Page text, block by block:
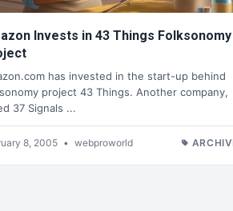
Invests in 43 Things Folksonomy
has invested in the start-up behind
project 43 Things. Another company,
37 Signals ...
8, 2005 • webproworld